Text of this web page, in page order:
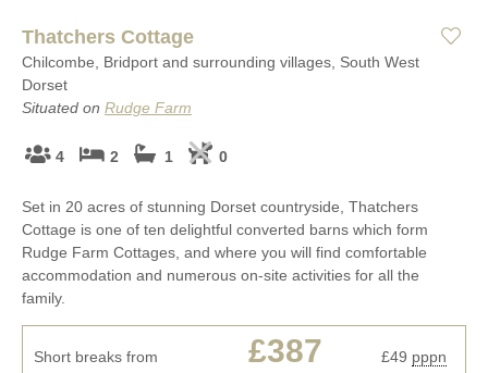
Thatchers Cottage
Chilcombe, Bridport and surrounding villages, South West
Dorset
Situated on Rudge Farm
4 2 1 0
Set in 20 acres of stunning Dorset countryside, Thatchers
Cottage is one of ten delightful converted barns which form
Rudge Farm Cottages, and where you will find comfortable
accommodation and numerous on-site activities for all the
family.
Short breaks from £387 £49 pppn